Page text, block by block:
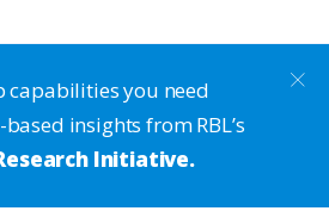
capabilities you need
insights from RBL’s
Initiative.